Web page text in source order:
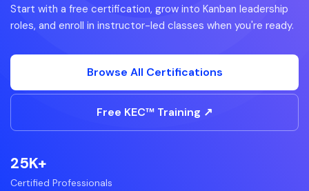
Start with a free certification, grow into Kanban leadership
roles, and enroll in instructor-led classes when you're ready.
Browse All Certifications
Free KEC™ Training ↗
25K+
Certified Professionals